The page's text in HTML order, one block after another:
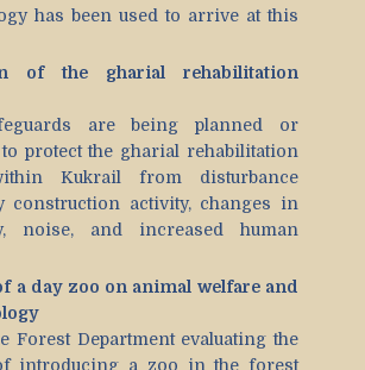
has been used to arrive at this
of the gharial rehabilitation
are being planned or
protect the gharial rehabilitation
Kukrail from disturbance
construction activity, changes in
noise, and increased human
a day zoo on animal welfare and
Forest Department evaluating the
introducing a zoo in the forest